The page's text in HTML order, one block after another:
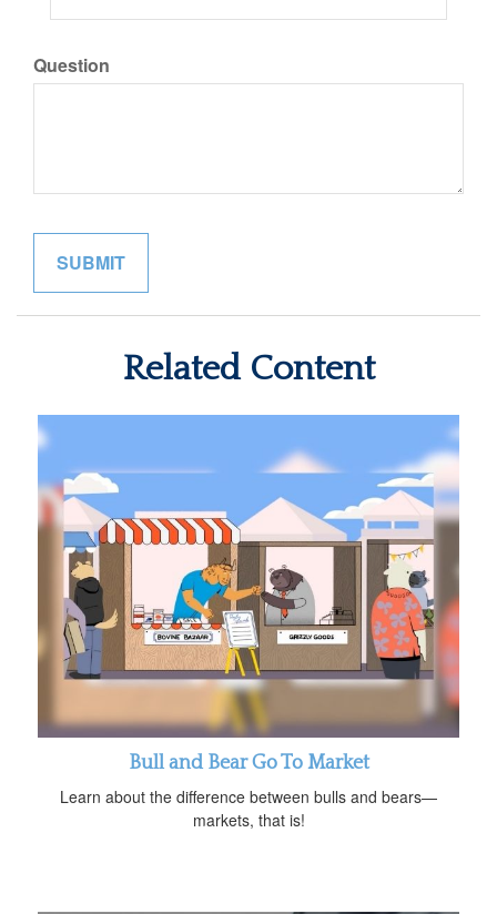
Question
Related Content
Bull and Bear Go To Market
Learn about the difference between bulls and bears—
markets, that is!